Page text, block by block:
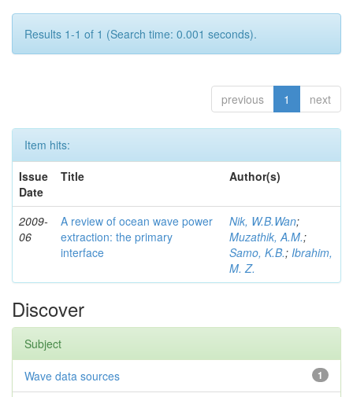
Results 1-1 of 1 (Search time: 0.001 seconds).
previous 1 next
Item hits:
Issue
Date
Title Author(s)
2009-
06
A review of ocean wave power
extraction: the primary
interface
Nik, W.B.Wan;
Muzathik, A.M.;
Samo, K.B.; Ibrahim,
M. Z.
Discover
Subject
1
Wave data sources